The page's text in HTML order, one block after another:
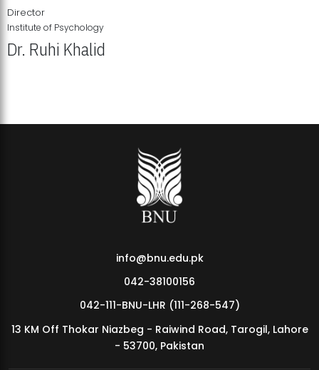
MDSVAD Annual Degree Show 2026
Director
Institute of Psychology
Dr. Ruhi Khalid
info@bnu.edu.pk
042-38100156
042-111-BNU-LHR (111-268-547)
13 KM Off Thokar Niazbeg - Raiwind Road, Tarogil, Lahore
- 53700, Pakistan